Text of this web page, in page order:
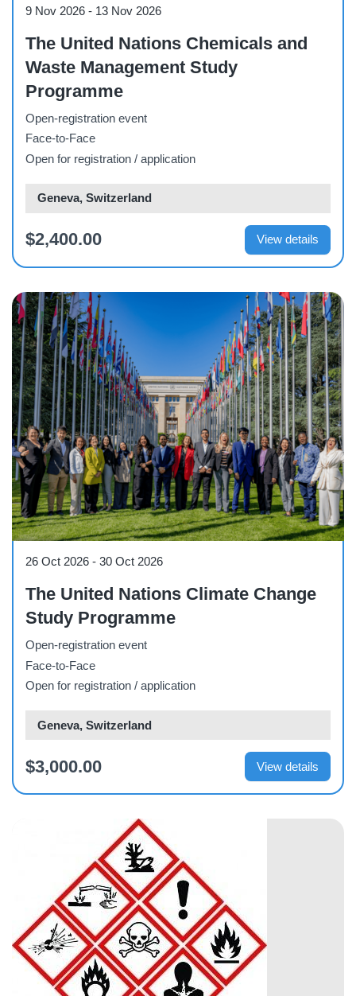
9 Nov 2026 - 13 Nov 2026
The United Nations Chemicals and
Waste Management Study
Programme
Open-registration event
Face-to-Face
Open for registration / application
Geneva, Switzerland
$2,400.00 View details
26 Oct 2026 - 30 Oct 2026
The United Nations Climate Change
Study Programme
Open-registration event
Face-to-Face
Open for registration / application
Geneva, Switzerland
$3,000.00 View details